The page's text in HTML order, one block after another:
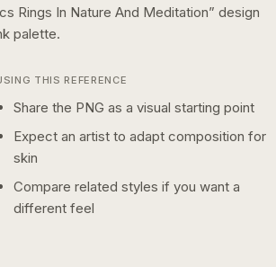
Rings In Nature And Meditation” design
palette.
THIS REFERENCE
Share the PNG as a visual starting point
Expect an artist to adapt composition for
skin
Compare related styles if you want a
different feel